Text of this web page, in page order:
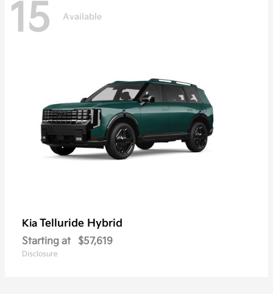
15 Available
Kia Telluride Hybrid
Starting at $57,619
Disclosure